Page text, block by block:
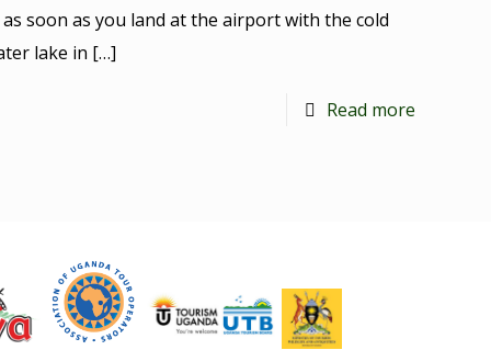
soon as you land at the airport with the cold
lake in […]
Read more